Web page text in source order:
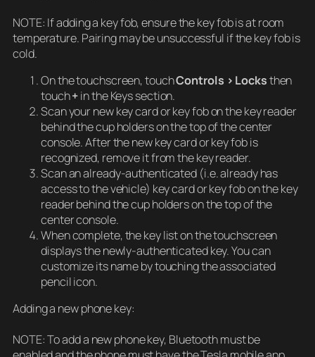
NOTE: If adding a key fob, ensure the key fob is at room
temperature. Pairing may be unsuccessful if the key fob is
cold.
On the touchscreen, touchControls > Locksthen
touch+in the Keys section.
Scan your new key card or key fob on the key reader
behind the cup holders on the top of the center
console. After the new key card or key fob is
recognized, remove it from the key reader.
Scan an already-authenticated (i.e. already has
access to the vehicle) key card or key fob on the key
reader behind the cup holders on the top of the
center console.
When complete, the key list on the touchscreen
displays the newly-authenticated key. You can
customize its name by touching the associated
pencil icon.
Adding a new phone key:
NOTE: To add a new phone key, Bluetooth must be